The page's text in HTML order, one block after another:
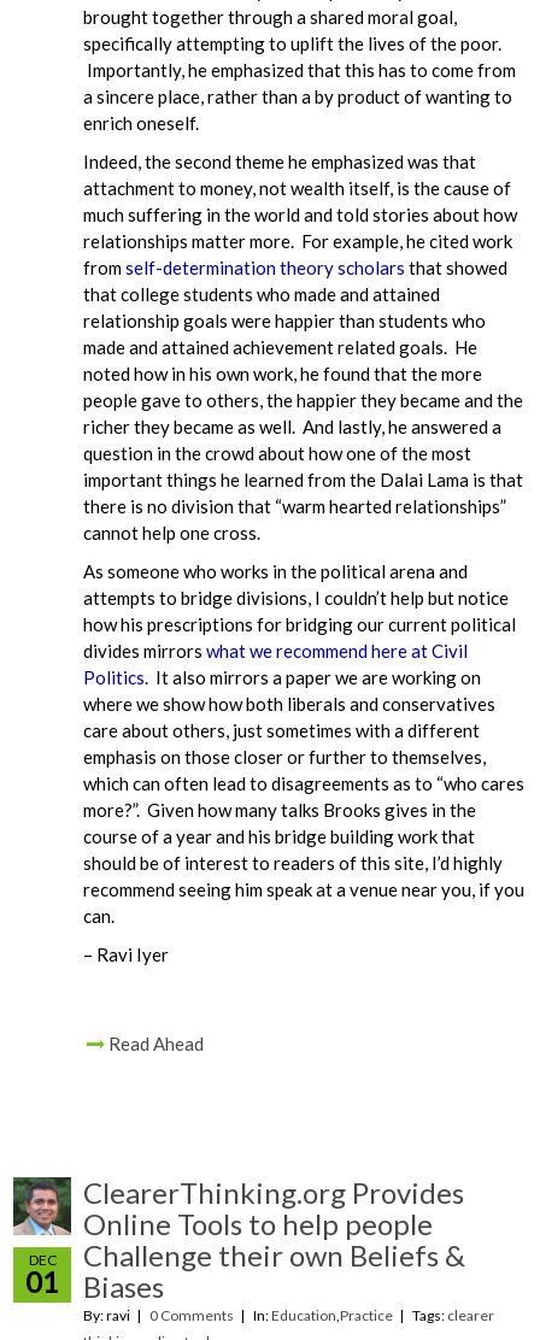
brought together through a shared moral goal,
specifically attempting to uplift the lives of the poor.
Importantly, he emphasized that this has to come from
a sincere place, rather than a by product of wanting to
enrich oneself.
Indeed, the second theme he emphasized was that
attachment to money, not wealth itself, is the cause of
much suffering in the world and told stories about how
relationships matter more. For example, he cited work
fromself-determination theory scholars that showed
that college students who made and attained
relationship goals were happier than students who
made and attained achievement related goals. He
noted how in his own work, he found that the more
people gave to others, the happier they became and the
richer they became as well. And lastly, he answered a
question in the crowd about how one of the most
important things he learned from the Dalai Lama is that
there is no division that “warm hearted relationships”
cannot help one cross.
As someone who works in the political arena and
attempts to bridge divisions, I couldn’t help but notice
how his prescriptions for bridging our current political
divides mirrorswhat we recommend here at Civil
Politics. It also mirrors a paper we are working on
where we show how both liberals and conservatives
care about others, just sometimes with a different
emphasis on those closer or further to themselves,
which can often lead to disagreements as to “who cares
more?”. Given how many talks Brooks gives in the
course of a year and his bridge building work that
should be of interest to readers of this site, I’d highly
recommend seeing him speak at a venue near you, if you
can.
– Ravi Iyer
Read Ahead
DEC
01
ClearerThinking.org Provides
Online Tools to help people
Challenge their own Beliefs &
Biases
By: ravi 0 Comments In:Education,Practice Tags: clearer